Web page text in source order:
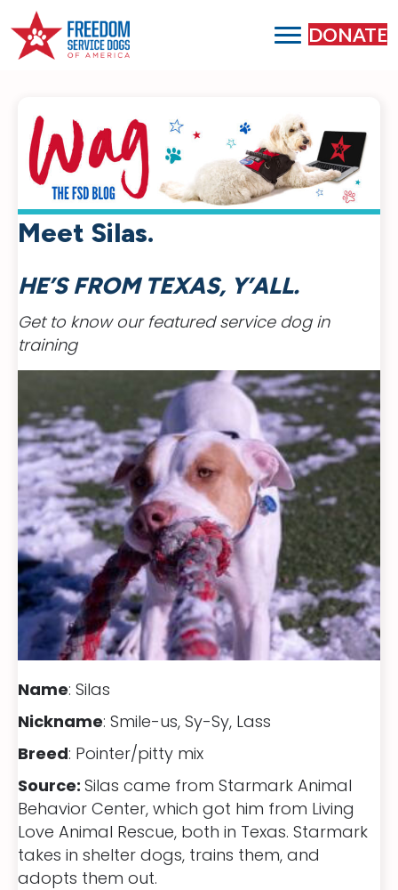
DONATE
Meet Silas.
HE’S FROM TEXAS, Y’ALL.
Get to know our featured service dog in
training
Name: Silas
Nickname: Smile-us, Sy-Sy, Lass
Breed: Pointer/pitty mix
Source: Silas came from Starmark Animal
Behavior Center, which got him from Living
Love Animal Rescue, both in Texas. Starmark
takes in shelter dogs, trains them, and
adopts them out.